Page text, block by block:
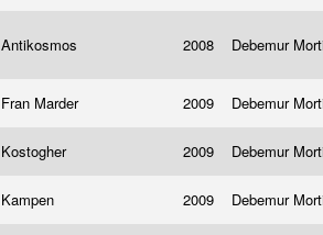
Antikosmos 2008 Debemur
Fran Marder 2009 Debemur
Kostogher 2009 Debemur
Kampen 2009 Debemur